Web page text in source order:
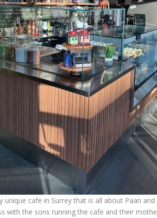
unique cafe in Surrey that is all about Paan
with the sons running the cafe and their